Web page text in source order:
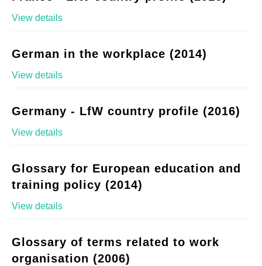
View details
German in the workplace (2014)
View details
Germany - LfW country profile (2016)
View details
Glossary for European education and
training policy (2014)
View details
Glossary of terms related to work
organisation (2006)